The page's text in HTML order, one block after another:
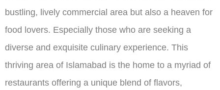
bustling, lively commercial area but also a heaven for
food lovers. Especially those who are seeking a
diverse and exquisite culinary experience. This
thriving area of Islamabad is the home to a myriad of
restaurants offering a unique blend of flavors,